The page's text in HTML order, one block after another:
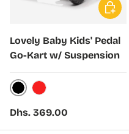
Lovely Baby Kids' Pedal
Go-Kart w/ Suspension
BlackRed
Regular price
Dhs. 369.00